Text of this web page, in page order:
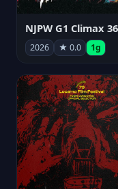
2026 ★ 0.0 1g